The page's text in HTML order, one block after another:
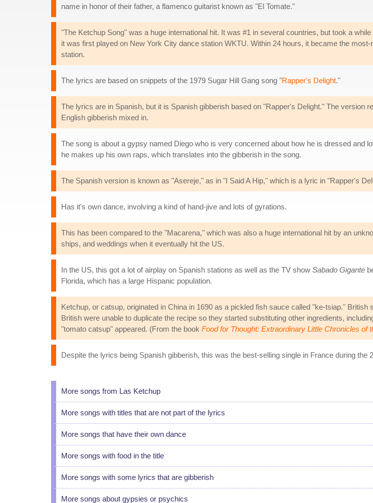
name in honor of their father, a flamenco guitarist known as "El Tomate."
"The Ketchup Song" was a huge international hit. It was #1 in several countries, but took a
it was first played on New York City dance station WKTU. Within 24 hours, it became the
station.
The lyrics are based on snippets of the 1979 Sugar Hill Gang song "Rapper's Delight."
The lyrics are in Spanish, but it is Spanish gibberish based on "Rapper's Delight." The version
English gibberish mixed in.
The song is about a gypsy named Diego who is very concerned about how he is dressed and
he makes up his own raps, which translates into the gibberish in the song.
The Spanish version is known as "Asereje," as in "I Said A Hip," which is a lyric in "Rapper's
Has it's own dance, involving a kind of hand-jive and lots of gyrations.
This has been compared to the "Macarena," which was also a huge international hit by an
ships, and weddings when it eventually hit the US.
In the US, this got a lot of airplay on Spanish stations as well as the TV show Sabado Gigante
Florida, which has a large Hispanic population.
Ketchup, or catsup, originated in China in 1690 as a pickled fish sauce called "ke-tsiap."
British were unable to duplicate the recipe so they started substituting other ingredients,
"tomato catsup" appeared. (From the book Food for Thought: Extraordinary Little Chronicles of
Despite the lyrics being Spanish gibberish, this was the best-selling single in France during the
More songs from Las Ketchup
More songs with titles that are not part of the lyrics
More songs that have their own dance
More songs with food in the title
More songs with some lyrics that are gibberish
More songs about gypsies or psychics